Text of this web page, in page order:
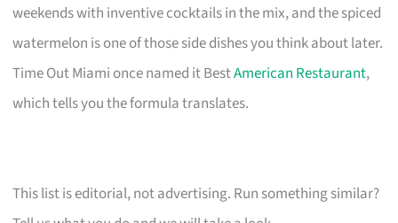
weekends with inventive cocktails in the mix, and the spiced
watermelon is one of those side dishes you think about later.
Time Out Miami once named it BestAmerican Restaurant,
which tells you the formula translates.
This list is editorial, not advertising. Run something similar?